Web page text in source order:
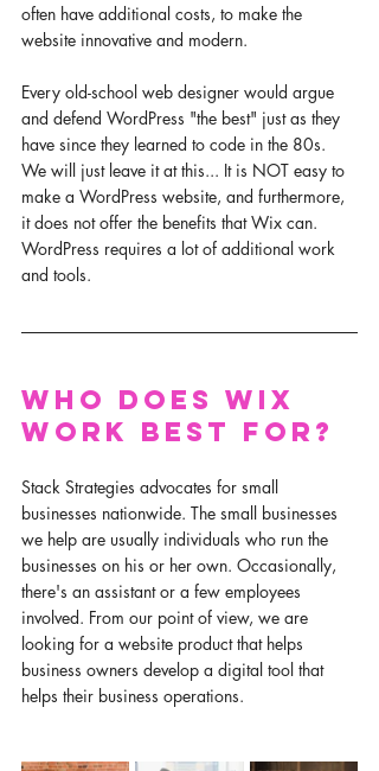
often have additional costs, to make the
website innovative and modern.
Every old-school web designer would argue
and defend WordPress "the best" just as they
have since they learned to code in the 80s.
We will just leave it at this... It is NOT easy to
make a WordPress website, and furthermore,
it does not offer the benefits that Wix can.
WordPress requires a lot of additional work
and tools.
Who does Wix
work best for?
Stack Strategies advocates for small
businesses nationwide. The small businesses
we help are usually individuals who run the
businesses on his or her own. Occasionally,
there's an assistant or a few employees
involved. From our point of view, we are
looking for a website product that helps
business owners develop a digital tool that
helps their business operations.